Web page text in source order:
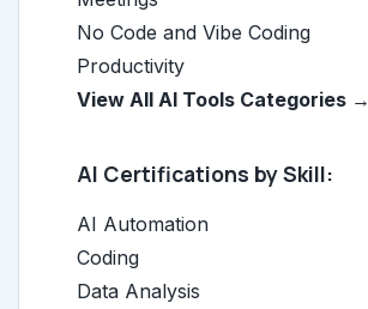
No Code and Vibe Coding
Productivity
View All AI Tools Categories →
AI Certifications by Skill:
AI Automation
Coding
Data Analysis